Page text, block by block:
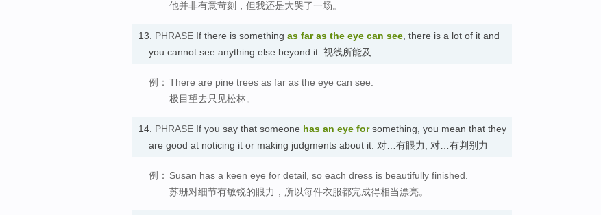
他并非有意苛刻，但我还是大哭了一场。
13. PHRASE If there is something as far as the eye can see , there is a lot of it and
you cannot see anything else beyond it. 视线所能及
例： There are pine trees as far as the eye can see.
极目望去只见松林。
14. PHRASE If you say that someone has an eye forsomething, you mean that they
are good at noticing it or making judgments about it. 对…有眼力; 对…有判别力
例： Susan has a keen eye for detail, so each dress is beautifully finished.
苏珊对细节有敏锐的眼力，所以每件衣服都完成得相当漂亮。